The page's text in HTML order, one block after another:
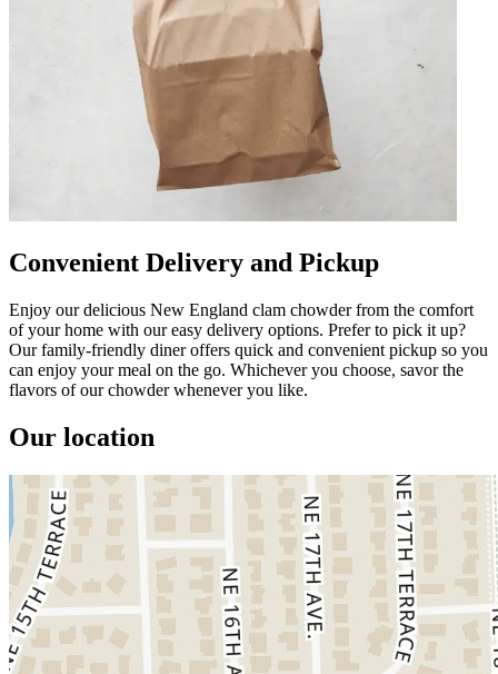
Convenient Delivery and Pickup
Enjoy our delicious New England clam chowder from the comfort
of your home with our easy delivery options. Prefer to pick it up?
Our family-friendly diner offers quick and convenient pickup so you
can enjoy your meal on the go. Whichever you choose, savor the
flavors of our chowder whenever you like.
Our location